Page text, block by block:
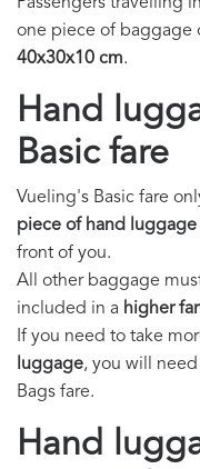
one piece of baggage
40x30x10 cm.
Hand
Basic fare
Vueling's Basic fare
piece of hand luggage
front of you.
All other baggage
included in a higher
If you need to take
luggage, you will
Bags fare.
Hand